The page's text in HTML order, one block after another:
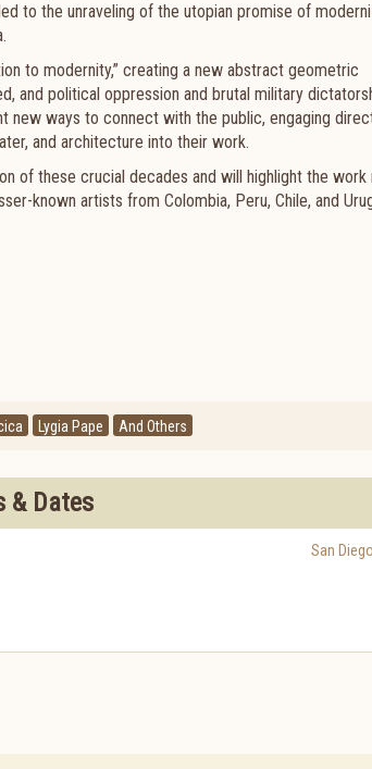
to the unraveling of the utopian promise of
to modernity,” creating a new abstract geometric
and political oppression and brutal military
new ways to connect with the public, engaging
and architecture into their work.
of these crucial decades and will highlight the work
known artists from Colombia, Peru, Chile, and
Lygia Pape And Others
& Dates
San Diego